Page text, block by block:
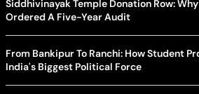
Siddhivinayak Temple Donation Row:
Ordered A Five-Year Audit
From Bankipur To Ranchi: How Student
India's Biggest Political Force